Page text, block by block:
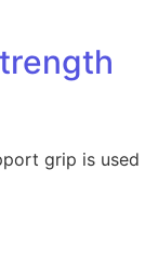
grip is used